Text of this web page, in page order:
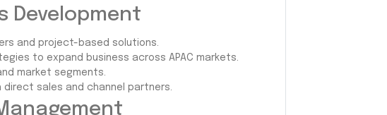
Development
and project-based solutions.
to expand business across APAC markets.
market segments.
sales and channel partners.